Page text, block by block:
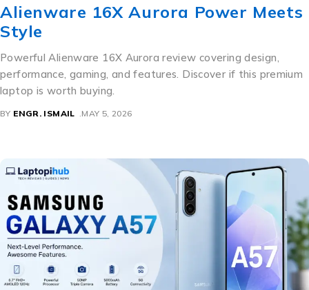
Alienware 16X Aurora Power Meets
Style
Powerful Alienware 16X Aurora review covering design,
performance, gaming, and features. Discover if this premium
laptop is worth buying.
BY ENGR. ISMAIL MAY 5, 2026